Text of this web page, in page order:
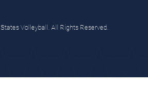
Volleyball. All Rights Reserved.